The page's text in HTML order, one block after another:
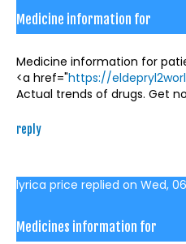
Medicine information for
Medicine information for
<a href="https://
Actual trends of drugs. Get
reply
lyrica price replied on Wed,
Medicines information for